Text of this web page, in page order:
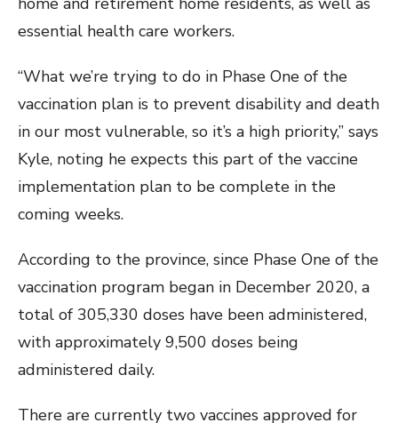
essential health care workers.
“What we’re trying to do in Phase One of the
vaccination plan is to prevent disability and death
in our most vulnerable, so it’s a high priority,” says
Kyle, noting he expects this part of the vaccine
implementation plan to be complete in the
coming weeks.
According to the province, since Phase One of the
vaccination program began in December 2020, a
total of 305,330 doses have been administered,
with approximately 9,500 doses being
administered daily.
There are currently two vaccines approved for